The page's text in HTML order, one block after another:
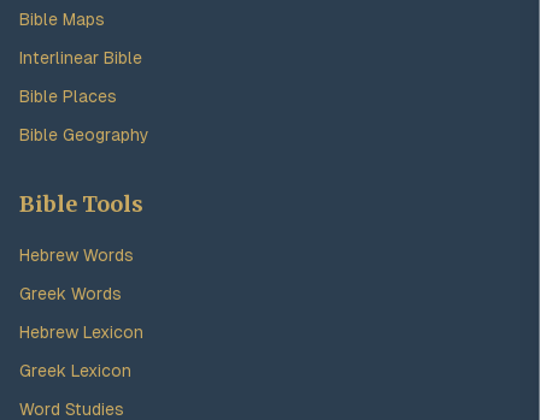
Bible Maps
Interlinear Bible
Bible Places
Bible Geography
Bible Tools
Hebrew Words
Greek Words
Hebrew Lexicon
Greek Lexicon
Word Studies